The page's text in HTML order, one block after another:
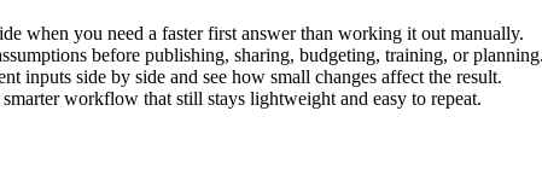
when you need a faster first answer than working it out manually.
before publishing, sharing, budgeting, training, or planning.
inputs side by side and see how small changes affect the result.
workflow that still stays lightweight and easy to repeat.